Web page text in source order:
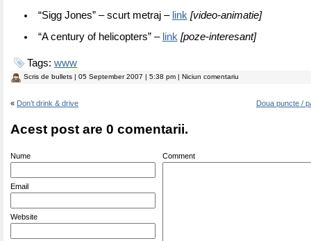
“Sigg Jones” – scurt metraj – link [video-animatie]
“A century of helicopters” – link [poze-interesant]
Tags: www
Scris de bullets | 05 September 2007 | 5:38 pm | Niciun comentariu
« Don’t drink & drive Doua puncte /
Acest post are 0 comentarii.
Nume
Email
Website
Comment